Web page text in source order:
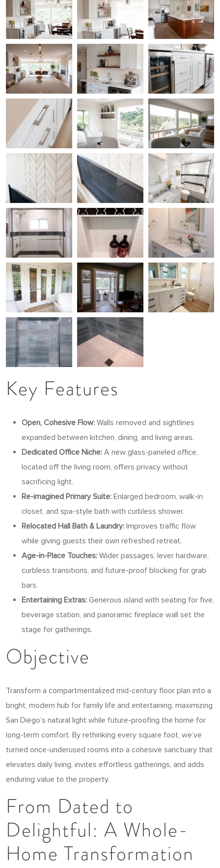
Key Features
Open, Cohesive Flow: Walls removed and sightlines
expanded between kitchen, dining, and living areas.
Dedicated Office Niche: A new glass-paneled office,
located off the living room, offers privacy without
sacrificing light.
Re-imagined Primary Suite: Enlarged bedroom, walk-in
closet, and spa-style bath with curbless shower.
Relocated Hall Bath & Laundry: Improves traffic flow
while giving guests their own refreshed retreat.
Age-in-Place Touches: Wider passages, lever hardware,
curbless transitions, and future-proof blocking for grab
bars.
Entertaining Extras: Generous island with seating for five,
beverage station, and panoramic fireplace wall set the
stage for gatherings.
Objective
Transform a compartmentalized mid-century floor plan into a
bright, modern hub for family life and entertaining, maximizing
San Diego’s natural light while future-proofing the home for
long-term comfort. By rethinking every square foot, we’ve
turned once-underused rooms into a cohesive sanctuary that
elevates daily living, invites effortless gatherings, and adds
enduring value to the property.
From Dated to
Delightful: A Whole-
Home Transformation